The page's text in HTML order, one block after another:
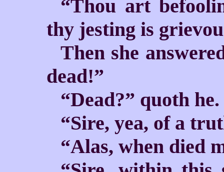
“Thou art
thy jesting is
Then she
dead!”
“Dead?” quoth he.
“Sire, yea, of a
“Alas, when died